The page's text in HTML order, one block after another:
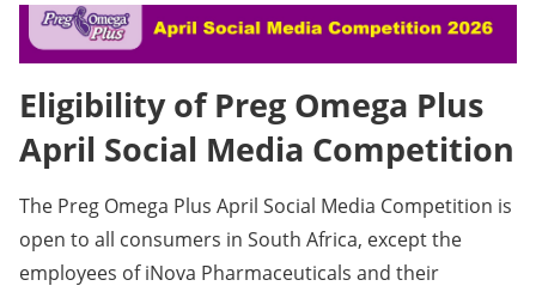
Eligibility of Preg Omega Plus
April Social Media Competition
The Preg Omega Plus April Social Media Competition is
open to all consumers in South Africa, except the
employees of iNova Pharmaceuticals and their